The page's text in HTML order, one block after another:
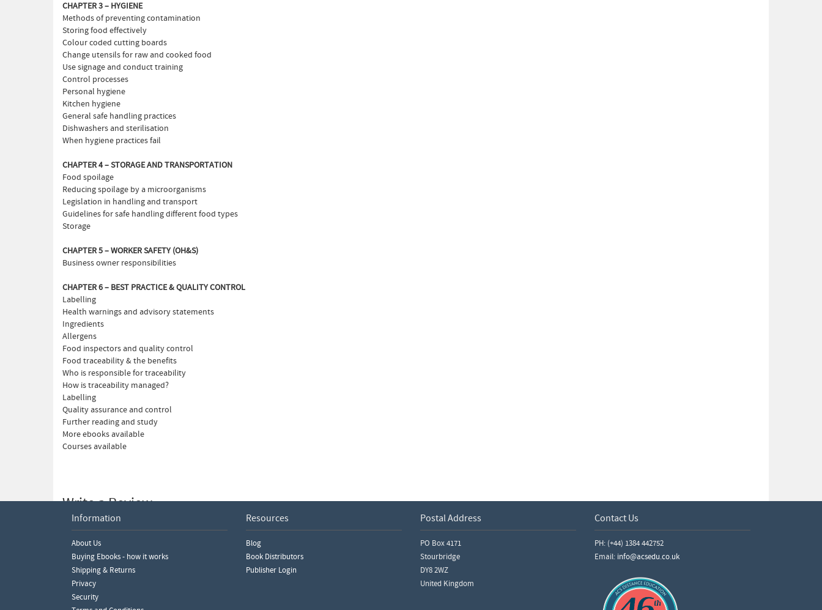
CHAPTER 3 – HYGIENE
Methods of preventing contamination
Storing food effectively
Colour coded cutting boards
Change utensils for raw and cooked food
Use signage and conduct training
Control processes
Personal hygiene
Kitchen hygiene
General safe handling practices
Dishwashers and sterilisation
When hygiene practices fail
CHAPTER 4 – STORAGE AND TRANSPORTATION
Food spoilage
Reducing spoilage by a microorganisms
Legislation in handling and transport
Guidelines for safe handling different food types
Storage
CHAPTER 5 – WORKER SAFETY (OH&S)
Business owner responsibilities
CHAPTER 6 – BEST PRACTICE & QUALITY CONTROL
Labelling
Health warnings and advisory statements
Ingredients
Allergens
Food inspectors and quality control
Food traceability & the benefits
Who is responsible for traceability
How is traceability managed?
Labelling
Quality assurance and control
Further reading and study
More ebooks available
Courses available
Write a Review
Please ensure you are logged in to write a review.
Information
About Us
Buying Ebooks - how it works
Shipping & Returns
Privacy
Security
Resources
Blog
Book Distributors
Publisher Login
Postal Address
PO Box 4171
Stourbridge
DY8 2WZ
United Kingdom
Contact Us
PH: (+44) 1384 442752
Email: info@acsedu.co.uk